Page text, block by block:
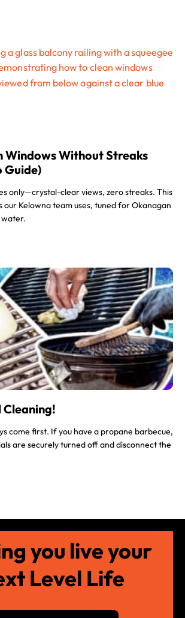
Windows Without Streaks
Guide)
only—crystal-clear views, zero streaks. This
our Kelowna team uses, tuned for Okanagan
water.
come first. If you have a propane barbecue,
are securely turned off and disconnect the
you live your
Level Life